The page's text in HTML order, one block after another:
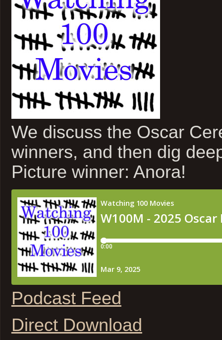
We discuss the Oscar
winners, and then dig
Picture winner: Anora!
Podcast Feed
Direct Download